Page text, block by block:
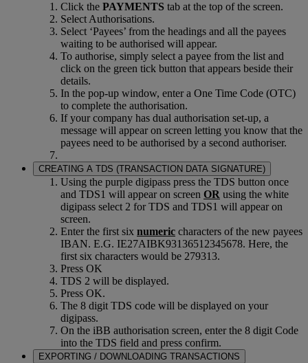
Click the PAYMENTS tab at the top of the screen.
Select Authorisations.
Select ‘Payees’ from the headings and all the payees
waiting to be authorised will appear.
To authorise, simply select a payee from the list and
click on the green tick button that appears beside their
details.
In the pop-up window, enter a One Time Code (OTC)
to complete the authorisation.
If your company has dual authorisation set-up, a
message will appear on screen letting you know that the
payees need to be authorised by a second authoriser.
CREATING A TDS (TRANSACTION DATA SIGNATURE)
Using the purple digipass press the TDS button once
and TDS1 will appear on screen OR using the white
digipass select 2 for TDS and TDS1 will appear on
screen.
Enter the first six numeric characters of the new payees
IBAN. E.G. IE27AIBK93136512345678. Here, the
first six characters would be 279313.
Press OK
TDS 2 will be displayed.
Press OK.
The 8 digit TDS code will be displayed on your
digipass.
On the iBB authorisation screen, enter the 8 digit Code
into the TDS field and press confirm.
EXPORTING / DOWNLOADING TRANSACTIONS